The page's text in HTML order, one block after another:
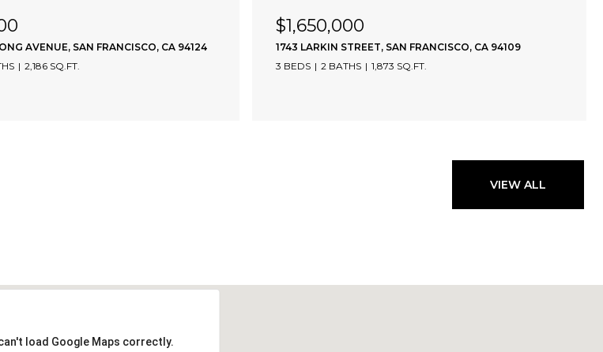
AVENUE, SAN FRANCISCO, CA 94124
2,186 SQ.FT.
$1,650,000
1743 LARKIN STREET, SAN FRANCISCO, CA 94109
3 BEDS
2 BATHS 1,873 SQ.FT.
VIEW ALL
load Google Maps correctly.